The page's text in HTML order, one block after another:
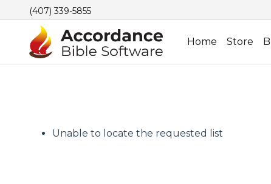
(407) 339-5855
Home Store
Unable to locate the requested list